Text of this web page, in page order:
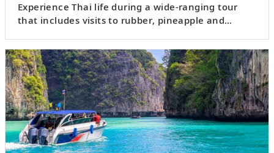
Experience Thai life during a wide-ranging tour
that includes visits to rubber, pineapple and